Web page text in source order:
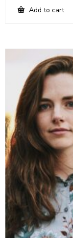
Add to cart